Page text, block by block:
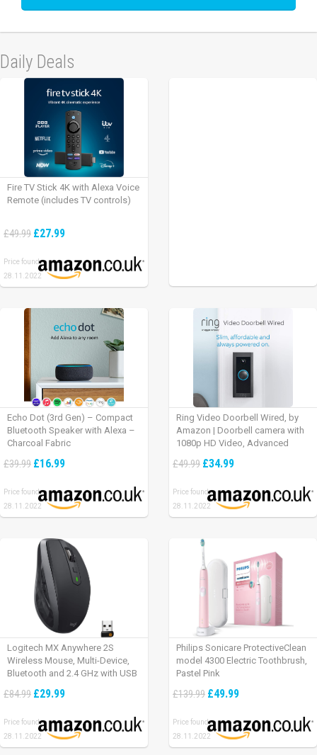
Daily Deals
Fire TV Stick 4K with Alexa Voice
Remote (includes TV controls)
£49.99 £27.99
Price found:
28.11.2022
Echo Dot (3rd Gen) – Compact
Bluetooth Speaker with Alexa –
Charcoal Fabric
£39.99 £16.99
Price found:
28.11.2022
Ring Video Doorbell Wired, by
Amazon | Doorbell camera with
1080p HD Video, Advanced
installation (existing doorbell
of Ring Protect Plan
£49.99 £34.99
Price found:
28.11.2022
Logitech MX Anywhere 2S
Wireless Mouse, Multi-Device,
Bluetooth and 2.4 GHz with USB
Mac/ iPad OS – Graphite Black.
£84.99 £29.99
Price found:
28.11.2022
Philips Sonicare ProtectiveClean
model 4300 Electric Toothbrush,
Pastel Pink
£139.99 £49.99
Price found:
28.11.2022